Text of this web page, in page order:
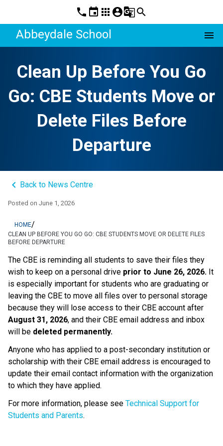
phone event apps account_circleg_translatesearch
Abbeydale School menu
Clean Up Before You Go
Go: CBE Students Move or
Delete Files Before
Departure
keyboard_arrow_left Back to News Centre
Posted on June 1, 2026
HOME/
CLEAN UP BEFORE YOU GO GO: CBE STUDENTS MOVE OR DELETE FILES
BEFORE DEPARTURE
The CBE is reminding all students to save their files they
wish to keep on a personal drive prior to June 26, 2026. It
is especially important for students who are graduating or
leaving the CBE to move all files over to personal storage
August 31, 2026, and their CBE email address and inbox
will be deleted permanently.
Anyone who has applied to a post-secondary institution or
scholarship with their CBE email address is encouraged to
update their email contact information with the organization
to which they have applied.
For more information, please see Technical Support for
Students and Parents.